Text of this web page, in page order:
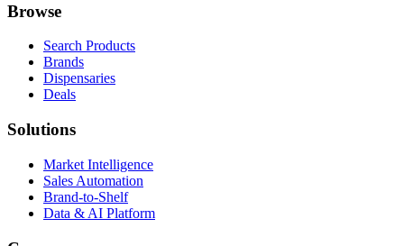
Browse
Search Products
Brands
Dispensaries
Deals
Solutions
Market Intelligence
Sales Automation
Brand-to-Shelf
Data & AI Platform